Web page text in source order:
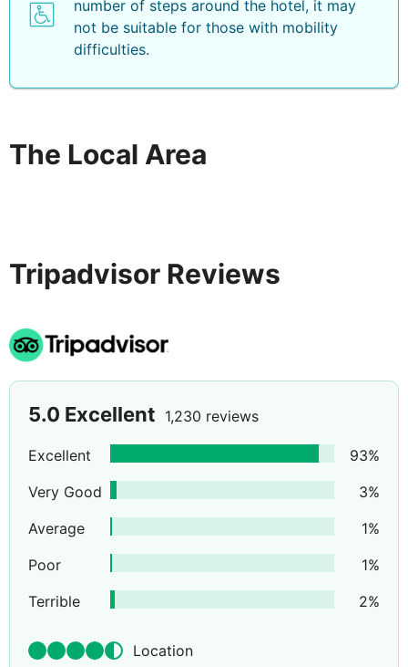
refreshing drink at the bar, or savour a variety of
culinary delights at the restaurant.
amenities, including air conditioning, bathroom
number of steps around the hotel, it may
not be suitable for those with mobility
difficulties.
The Local Area
Tripadvisor Reviews
5.0 Excellent 1,230 reviews
Excellent 93%
Very Good
3%
Average
1%
Poor
1%
Terrible
2%
Location